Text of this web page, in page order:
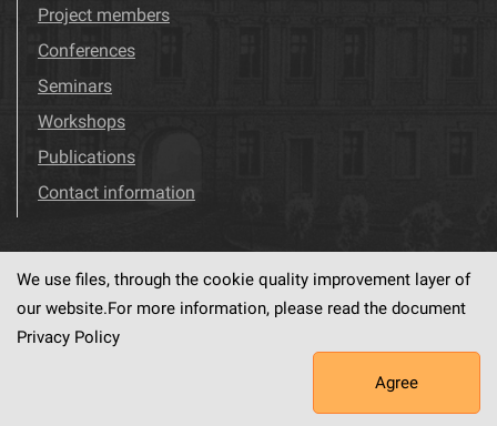
Project members
Conferences
Seminars
Workshops
Publications
Contact information
Visit us! Facebook
software created by
We use files, through the cookie quality improvement layer of
our website.For more information, please read the document
Privacy Policy
Agree